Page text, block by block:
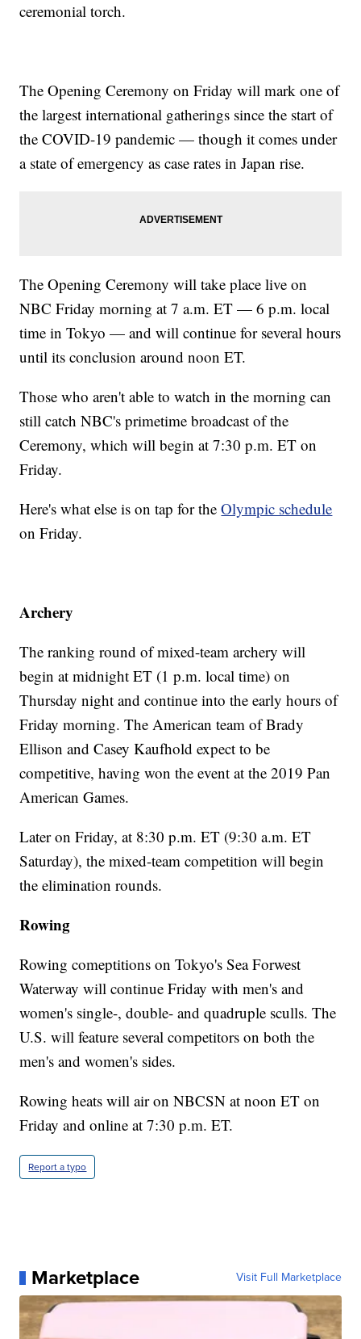
ceremonial torch.
The Opening Ceremony on Friday will mark one of
the largest international gatherings since the start of
the COVID-19 pandemic — though it comes under
a state of emergency as case rates in Japan rise.
The Opening Ceremony will take place live on
NBC Friday morning at 7 a.m. ET — 6 p.m. local
time in Tokyo — and will continue for several hours
until its conclusion around noon ET.
Those who aren't able to watch in the morning can
still catch NBC's primetime broadcast of the
Ceremony, which will begin at 7:30 p.m. ET on
Friday.
Here's what else is on tap for theOlympic schedule
on Friday.
Archery
The ranking round of mixed-team archery will
begin at midnight ET (1 p.m. local time) on
Thursday night and continue into the early hours of
Friday morning. The American team of Brady
Ellison and Casey Kaufhold expect to be
competitive, having won the event at the 2019 Pan
American Games.
Later on Friday, at 8:30 p.m. ET (9:30 a.m. ET
Saturday), the mixed-team competition will begin
the elimination rounds.
Rowing
Rowing comeptitions on Tokyo's Sea Forwest
Waterway will continue Friday with men's and
women's single-, double- and quadruple sculls. The
U.S. will feature several competitors on both the
men's and women's sides.
Rowing heats will air on NBCSN at noon ET on
Friday and online at 7:30 p.m. ET.
Report a typo
Marketplace Visit Full Marketplace